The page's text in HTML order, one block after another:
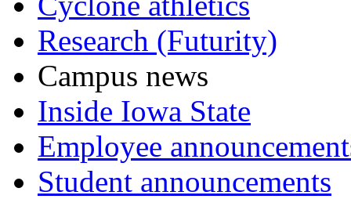
Research (Futurity)
Campus news
Inside Iowa State
Employee
Student announcements